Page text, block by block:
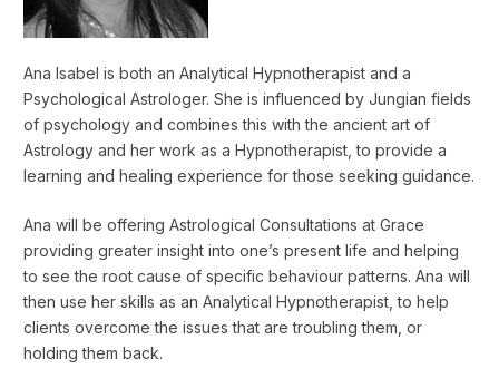
Ana Isabel is both an Analytical Hypnotherapist and a
Psychological Astrologer. She is influenced by Jungian fields
of psychology and combines this with the ancient art of
Astrology and her work as a Hypnotherapist, to provide a
learning and healing experience for those seeking guidance.
Ana will be offering Astrological Consultations at Grace
providing greater insight into one’s present life and helping
to see the root cause of specific behaviour patterns. Ana will
then use her skills as an Analytical Hypnotherapist, to help
clients overcome the issues that are troubling them, or
holding them back.